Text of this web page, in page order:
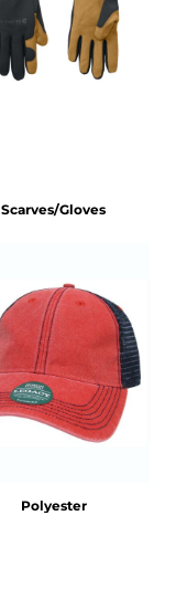
Scarves/Gloves
Polyester